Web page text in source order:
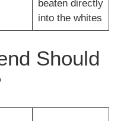
beaten directly
into the whites
Should